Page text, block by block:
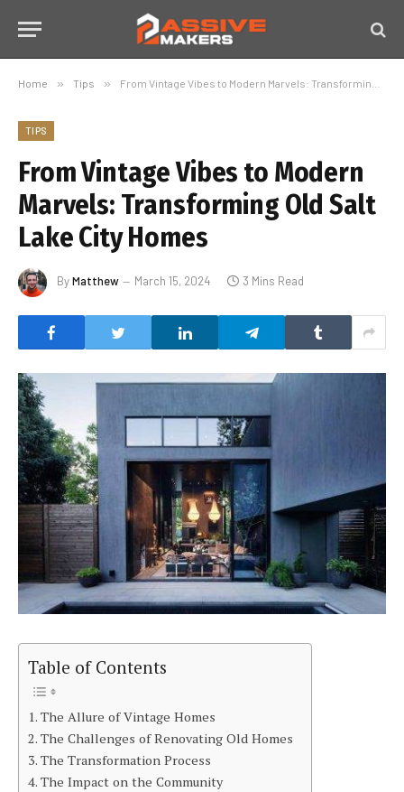
Home » Tips » From Vintage Vibes to Modern Marvels: Transforming Old Salt Lake City Homes
TIPS
From Vintage Vibes to Modern
Marvels: Transforming Old Salt
Lake City Homes
ByMatthew March 15, 2024 3 Mins Read
Table of Contents
The Allure of Vintage Homes
The Challenges of Renovating Old Homes
The Transformation Process
The Impact on the Community